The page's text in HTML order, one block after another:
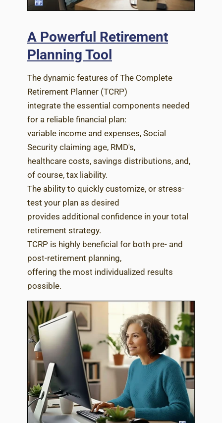
A Powerful Retirement
Planning Tool
The dynamic features of The Complete
Retirement Planner (TCRP)
integrate the essential components needed
for a reliable financial plan:
variable income and expenses, Social
Security claiming age, RMD's,
healthcare costs, savings distributions, and,
of course, tax liability.
The ability to quickly customize, or stress-
test your plan as desired
provides additional confidence in your total
retirement strategy.
TCRP is highly beneficial for both pre- and
post-retirement planning,
offering the most individualized results
possible.